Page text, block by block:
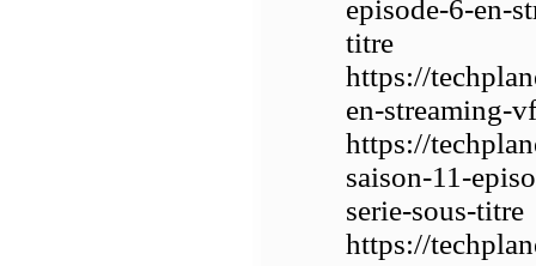
episode-6-en-
titre
https://
en-streaming-
https://
saison-11-
serie-sous-titre
https://